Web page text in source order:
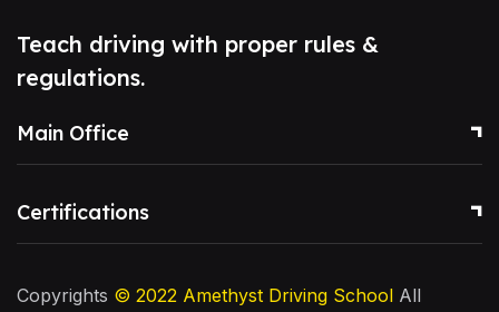
Teach driving with proper rules &
regulations.
Main Office
Certifications
Copyrights © 2022 Amethyst Driving School All